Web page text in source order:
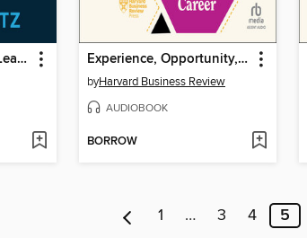
The Mentally Strong Leader Experience, Opportunity, and Developing Your Career
byHarvard Business Review
AUDIOBOOK
BORROW
1 … 3 4 5